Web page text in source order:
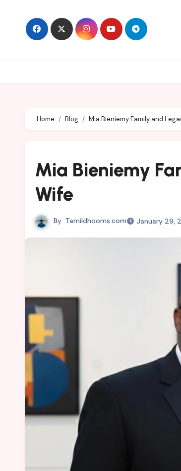
content
Home Blog Mia Bieniemy Family and
Mia Bieniemy
Wife
By Tamildhooms.com January 29,